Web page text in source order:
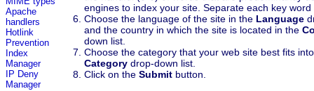
Apache
handlers
Hotlink
Prevention
Index
Manager
IP Deny
Manager
engines to index your site. Separate each key
Choose the language of the site in the Language
and the country in which the site is located in the
down list.
Choose the category that your web site best fits
Category drop-down list.
Click on the Submit button.